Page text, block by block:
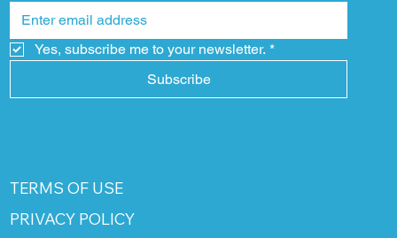
Yes, subscribe me to your newsletter. *
Subscribe
TERMS OF USE
PRIVACY POLICY